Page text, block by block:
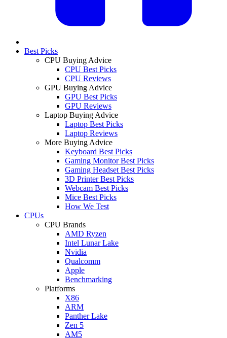
Best Picks
CPU Buying Advice
CPU Best Picks
CPU Reviews
GPU Buying Advice
GPU Best Picks
GPU Reviews
Laptop Buying Advice
Laptop Best Picks
Laptop Reviews
More Buying Advice
Keyboard Best Picks
Gaming Monitor Best Picks
Gaming Headset Best Picks
3D Printer Best Picks
Webcam Best Picks
Mice Best Picks
How We Test
CPUs
CPU Brands
AMD Ryzen
Intel Lunar Lake
Nvidia
Qualcomm
Apple
Benchmarking
Platforms
X86
ARM
Panther Lake
Zen 5
AM5